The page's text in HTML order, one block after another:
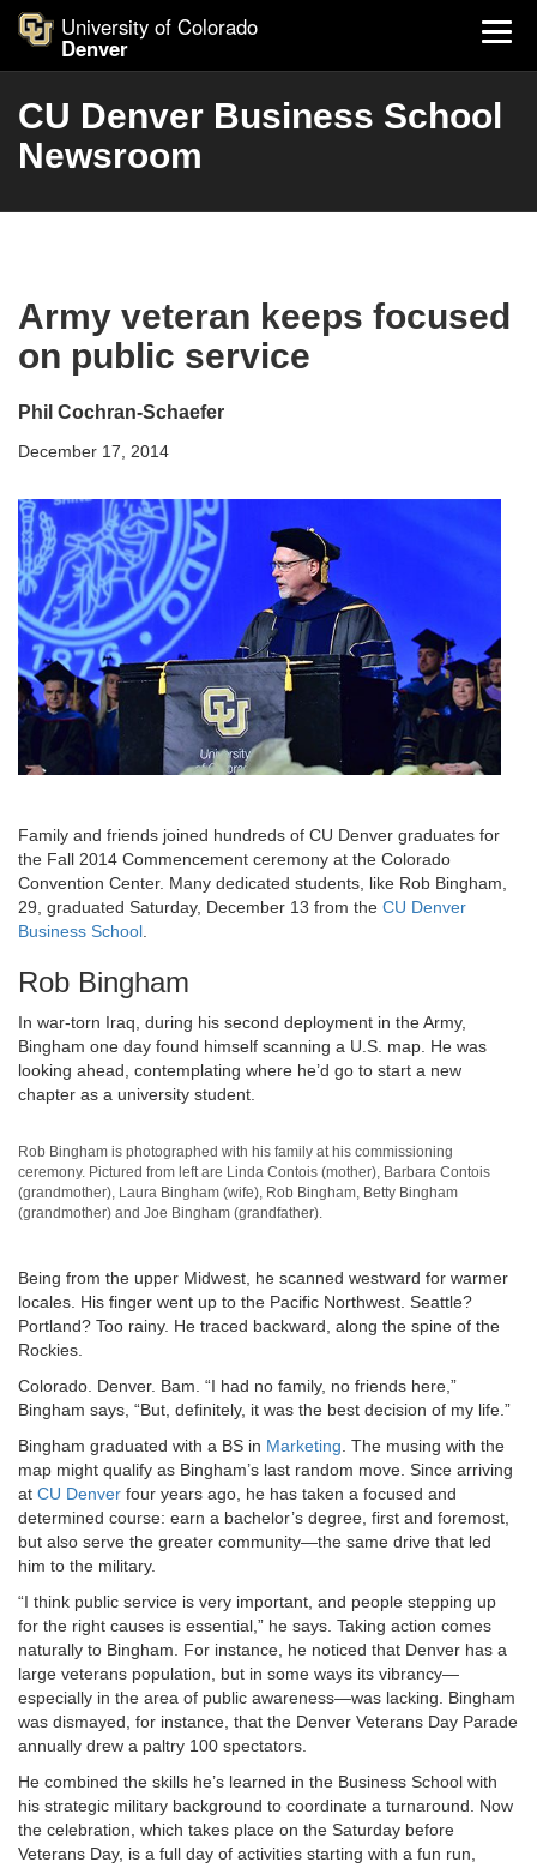
University of Colorado
Denver
CU Denver Business School
Newsroom
Army veteran keeps focused
on public service
Phil Cochran-Schaefer
December 17, 2014
Family and friends joined hundreds of CU Denver graduates for
the Fall 2014 Commencement ceremony at the Colorado
Convention Center. Many dedicated students, like Rob Bingham,
29, graduated Saturday, December 13 from the CU Denver
Business School
Rob Bingham
In war-torn Iraq, during his second deployment in the Army,
Bingham one day found himself scanning a U.S. map. He was
looking ahead, contemplating where he’d go to start a new
chapter as a university student.
Rob Bingham is photographed with his family at his commissioning
ceremony. Pictured from left are Linda Contois (mother), Barbara Contois
(grandmother), Laura Bingham (wife), Rob Bingham, Betty Bingham
(grandmother) and Joe Bingham (grandfather).
Being from the upper Midwest, he scanned westward for warmer
locales. His finger went up to the Pacific Northwest. Seattle?
Portland? Too rainy. He traced backward, along the spine of the
Rockies.
Colorado. Denver. Bam. “I had no family, no friends here,”
Bingham says, “But, definitely, it was the best decision of my life.”
Bingham graduated with a BS in Marketing . The musing with the
map might qualify as Bingham’s last random move. Since arriving
at CU Denver four years ago, he has taken a focused and
determined course: earn a bachelor’s degree, first and foremost,
but also serve the greater community—the same drive that led
him to the military.
“I think public service is very important, and people stepping up
for the right causes is essential,” he says. Taking action comes
naturally to Bingham. For instance, he noticed that Denver has a
large veterans population, but in some ways its vibrancy—
especially in the area of public awareness—was lacking. Bingham
was dismayed, for instance, that the Denver Veterans Day Parade
annually drew a paltry 100 spectators.
He combined the skills he’s learned in the Business School with
his strategic military background to coordinate a turnaround. Now
the celebration, which takes place on the Saturday before
Veterans Day, is a full day of activities starting with a fun run,